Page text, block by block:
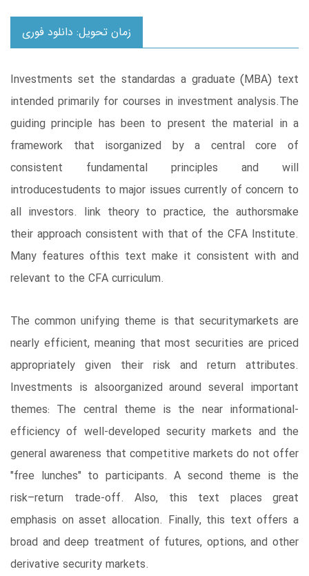
زمان تحویل: دانلود فوری
Investments set the standardas a graduate (MBA) text
intended primarily for courses in investment analysis.The
guiding principle has been to present the material in a
framework that isorganized by a central core of
consistent fundamental principles and will
introducestudents to major issues currently of concern to
all investors. link theory to practice, the authorsmake
their approach consistent with that of the CFA Institute.
Many features ofthis text make it consistent with and
relevant to the CFA curriculum.
The common unifying theme is that securitymarkets are
nearly efficient, meaning that most securities are priced
appropriately given their risk and return attributes.
Investments is alsoorganized around several important
themes: The central theme is the near informational-
efficiency of well-developed security markets and the
general awareness that competitive markets do not offer
"free lunches" to participants. A second theme is the
risk–return trade-off. Also, this text places great
emphasis on asset allocation. Finally, this text offers a
broad and deep treatment of futures, options, and other
derivative security markets.